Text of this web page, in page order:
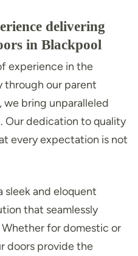
delivering
in Blackpool
experience in the
through our parent
we bring unparalleled
Our dedication to quality
every expectation is not
sleek and eloquent
that seamlessly
for domestic or
doors provide the